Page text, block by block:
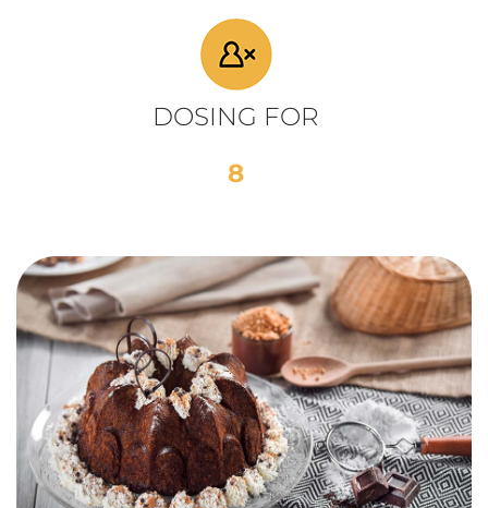
DOSING FOR
8